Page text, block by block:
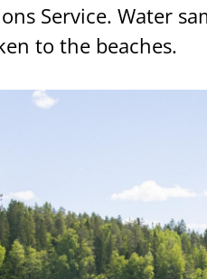
Service. Water
to the beaches.